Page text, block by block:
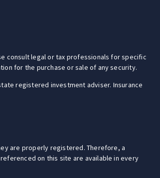
consult legal or tax professionals for specific
for the purchase or sale of any security.
registered investment adviser. Insurance
are properly registered. Therefore, a
on this site are available in every